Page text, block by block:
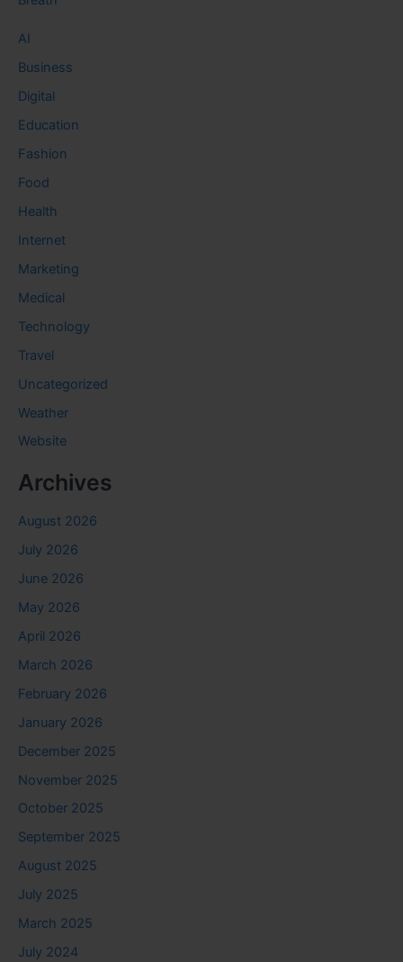
AI
Business
Digital
Education
Fashion
Food
Health
Internet
Marketing
Medical
Technology
Travel
Uncategorized
Weather
Website
Archives
August 2026
July 2026
June 2026
May 2026
April 2026
March 2026
February 2026
January 2026
December 2025
November 2025
October 2025
September 2025
August 2025
July 2025
March 2025
July 2024